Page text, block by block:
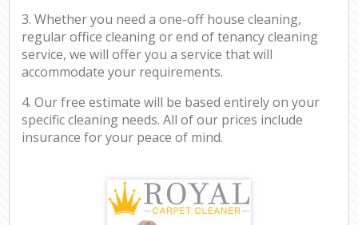
3. Whether you need a one-off house cleaning,
regular office cleaning or end of tenancy cleaning
service, we will offer you a service that will
accommodate your requirements.
4. Our free estimate will be based entirely on your
specific cleaning needs. All of our prices include
insurance for your peace of mind.